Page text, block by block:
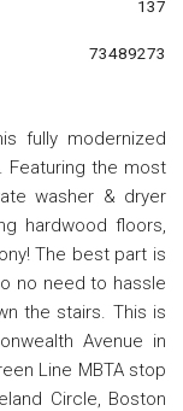
137
73489273
fully modernized
Featuring the most
washer & dryer
hardwood floors,
The best part is
no need to hassle
the stairs. This is
Avenue in
Line MBTA stop
Circle, Boston